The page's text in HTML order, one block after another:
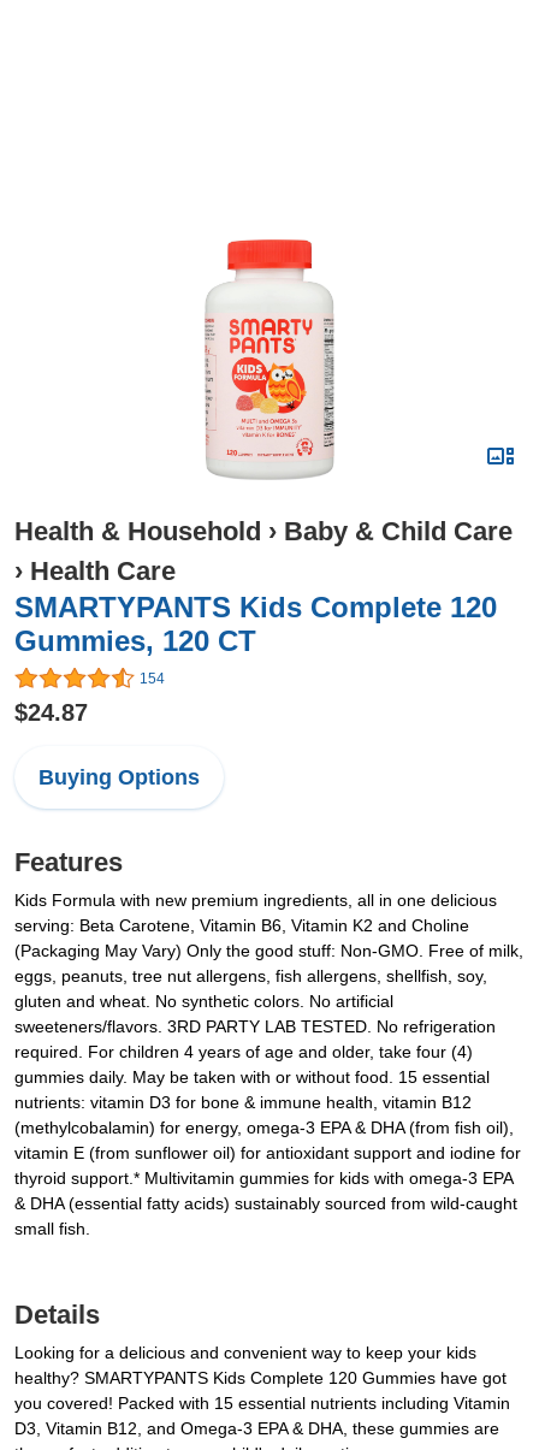
Health & Household › Baby & Child Care
› Health Care
SMARTYPANTS Kids Complete 120
Gummies, 120 CT
154
$24.87
Buying Options
Features
Kids Formula with new premium ingredients, all in one delicious
serving: Beta Carotene, Vitamin B6, Vitamin K2 and Choline
(Packaging May Vary) Only the good stuff: Non-GMO. Free of milk,
eggs, peanuts, tree nut allergens, fish allergens, shellfish, soy,
gluten and wheat. No synthetic colors. No artificial
sweeteners/flavors. 3RD PARTY LAB TESTED. No refrigeration
required. For children 4 years of age and older, take four (4)
gummies daily. May be taken with or without food. 15 essential
nutrients: vitamin D3 for bone & immune health, vitamin B12
(methylcobalamin) for energy, omega-3 EPA & DHA (from fish oil),
vitamin E (from sunflower oil) for antioxidant support and iodine for
thyroid support.* Multivitamin gummies for kids with omega-3 EPA
& DHA (essential fatty acids) sustainably sourced from wild-caught
small fish.
Details
Looking for a delicious and convenient way to keep your kids
healthy? SMARTYPANTS Kids Complete 120 Gummies have got
you covered! Packed with 15 essential nutrients including Vitamin
D3, Vitamin B12, and Omega-3 EPA & DHA, these gummies are